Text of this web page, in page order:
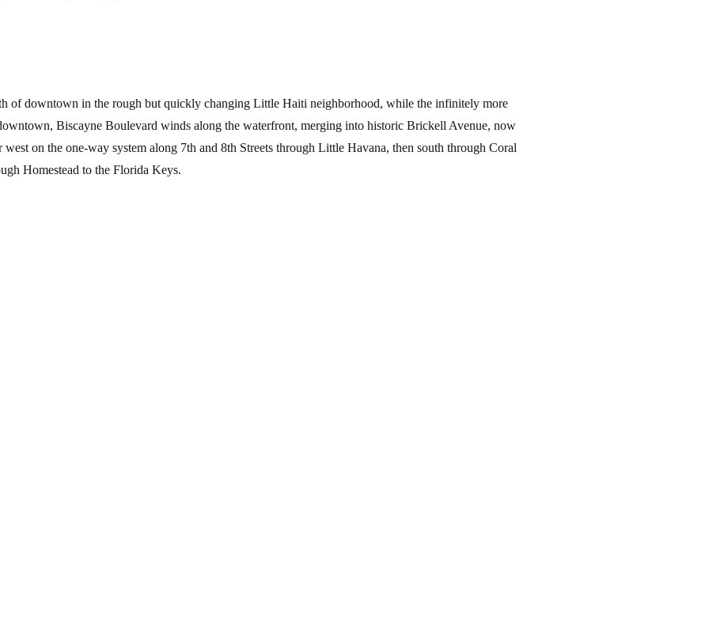
of downtown in the rough but quickly changing Little Haiti neighborhood, while the infinitely more
Biscayne Boulevard winds along the waterfront, merging into historic Brickell Avenue, now
on the one-way system along 7th and 8th Streets through Little Havana, then south through Coral
Homestead to the Florida Keys.